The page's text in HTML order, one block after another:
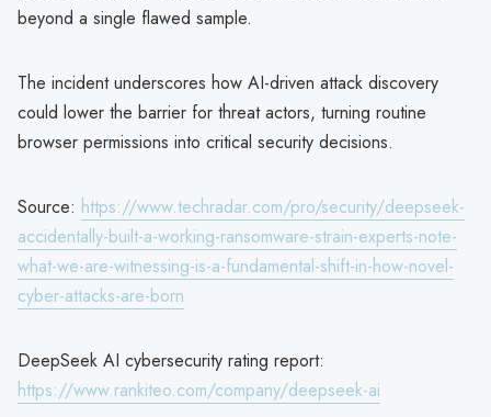
beyond a single flawed sample.
The incident underscores how AI-driven attack discovery
could lower the barrier for threat actors, turning routine
browser permissions into critical security decisions.
Source: https://www.techradar.com/pro/security/deepseek-
accidentally-built-a-working-ransomware-strain-experts-note-
what-we-are-witnessing-is-a-fundamental-shift-in-how-novel-
cyber-attacks-are-born
DeepSeek AI cybersecurity rating report:
https://www.rankiteo.com/company/deepseek-ai